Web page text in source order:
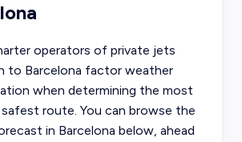
operators of private jets
to Barcelona factor weather
when determining the most
route. You can browse the
in Barcelona below, ahead